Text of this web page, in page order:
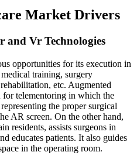
Market Drivers
and Vr Technologies
opportunities for its execution in
medical training, surgery
etc. Augmented
telementoring in which the
the proper surgical
AR screen. On the other hand,
residents, assists surgeons in
educates patients. It also guides
in the operating room.